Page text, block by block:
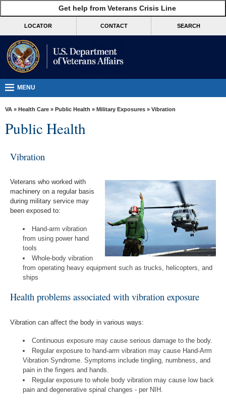
VA
Benefits
Burials &
Resources
Locations
Contact
Us
Get help from Veterans Crisis Line
LOCATOR CONTACT SEARCH
MENU
VA » Health Care » Public Health » Military Exposures » Vibration
Public Health
Vibration
Veterans who worked with
machinery on a regular basis
during military service may
been exposed to:
Hand-arm vibration
from using power hand
tools
Whole-body vibration
from operating heavy equipment such as trucks, helicopters, and
ships
Health problems associated with vibration exposure
Vibration can affect the body in various ways:
Continuous exposure may cause serious damage to the body.
Regular exposure to hand-arm vibration may cause Hand-Arm
Vibration Syndrome. Symptoms include tingling, numbness, and
pain in the fingers and hands.
Regular exposure to whole body vibration may cause low back
pain and degenerative spinal changes - per NIH.